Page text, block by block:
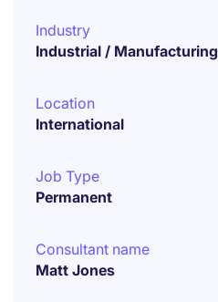
Industry
Industrial / Manufacturing
Location
International
Job Type
Permanent
Consultant name
Matt Jones